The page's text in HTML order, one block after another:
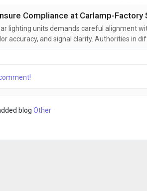
lighting units demands careful alignment
accuracy, and signal clarity. Authorities in
that must pass through the lens so that
blog Other